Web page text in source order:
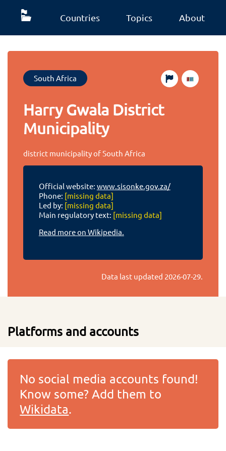
Countries Topics About
South Africa
Harry Gwala District
Municipality
district municipality of South Africa
Official website: www.sisonke.gov.za/
Phone: [missing data]
Led by: [missing data]
Main regulatory text: [missing data]
Read more on Wikipedia.
Data last updated 2026-07-29.
Platforms and accounts
No social media accounts found!
Know some? Add them to
Wikidata.